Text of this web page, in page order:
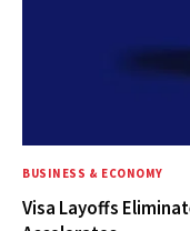
BUSINESS & ECONOMY
Visa Layoffs